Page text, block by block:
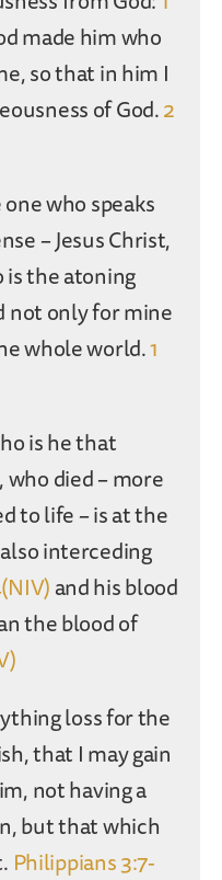
made him who
so that in him I
of God.2
who speaks
– Jesus Christ,
is the atoning
not only for mine
whole world.1
is he that
who died – more
to life – is at the
interceding
and his blood
the blood of
loss for the
that I may gain
not having a
but that which
Philippians 3:7-